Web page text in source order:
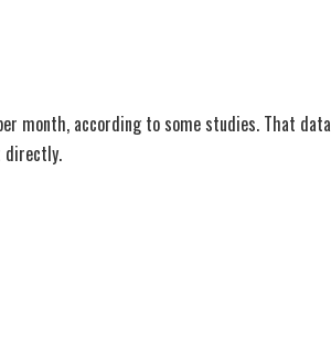
month, according to some studies. That data
directly.